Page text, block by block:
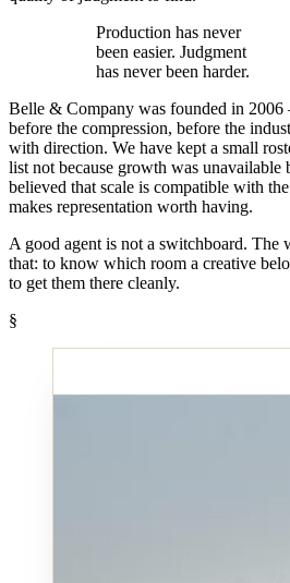
Production has never
been easier. Judgment
has never been harder.
Belle & Company was founded in
before the compression, before the
with direction. We have kept a small
list not because growth was unavailable
believed that scale is compatible with
makes representation worth having.
A good agent is not a switchboard. The
that: to know which room a creative
to get them there cleanly.
§